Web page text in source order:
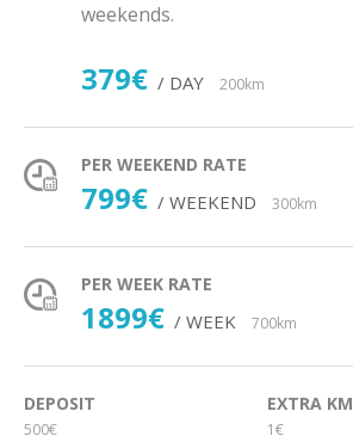
weekends.
379€ / DAY 200km
PER WEEKEND RATE
799€ / WEEKEND 300km
PER WEEK RATE
1899€ / WEEK 700km
DEPOSIT
500€
EXTRA KM
1€